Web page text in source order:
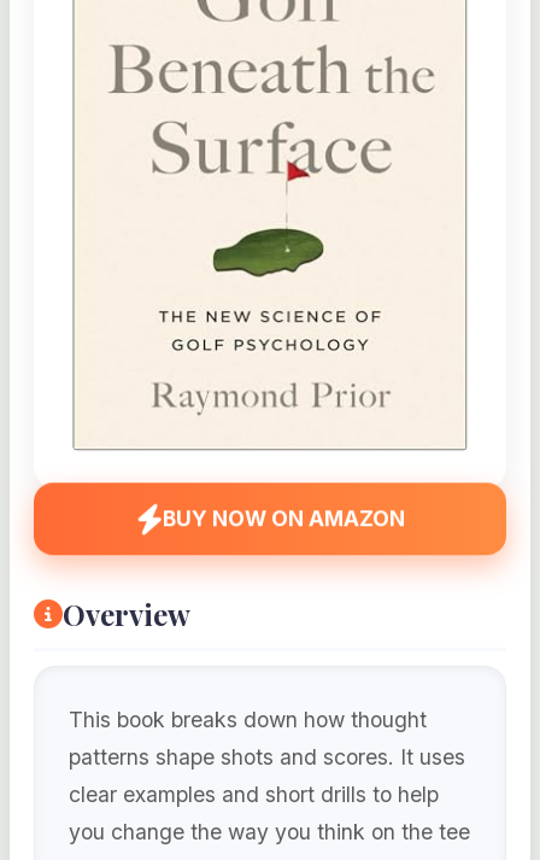
BUY NOW ON AMAZON
Overview
This book breaks down how thought
patterns shape shots and scores. It uses
clear examples and short drills to help
you change the way you think on the tee